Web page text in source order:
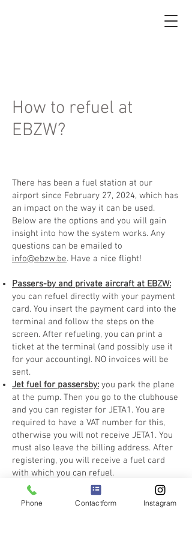
How to refuel at
EBZW?
There has been a fuel station at our
airport since February 27, 2024, which has
an impact on the way it can be used.
Below are the options and you will gain
insight into how the system works. Any
questions can be emailed to
info@ebzw.be. Have a nice flight!
Passers-by and private aircraft at EBZW:
you can refuel directly with your payment
card. You insert the payment card into the
terminal and follow the steps on the
screen. After refueling, you can print a
ticket at the terminal (and possibly use it
for your accounting). NO invoices will be
sent.
Jet fuel for passersby: you park the plane
at the pump. Then you go to the clubhouse
and you can register for JETA1. You are
required to have a VAT number for this,
otherwise you will not receive JETA1. You
must also leave the billing address. After
registering, you will receive a fuel card
with which you can refuel.
Phone Contactform Instagram